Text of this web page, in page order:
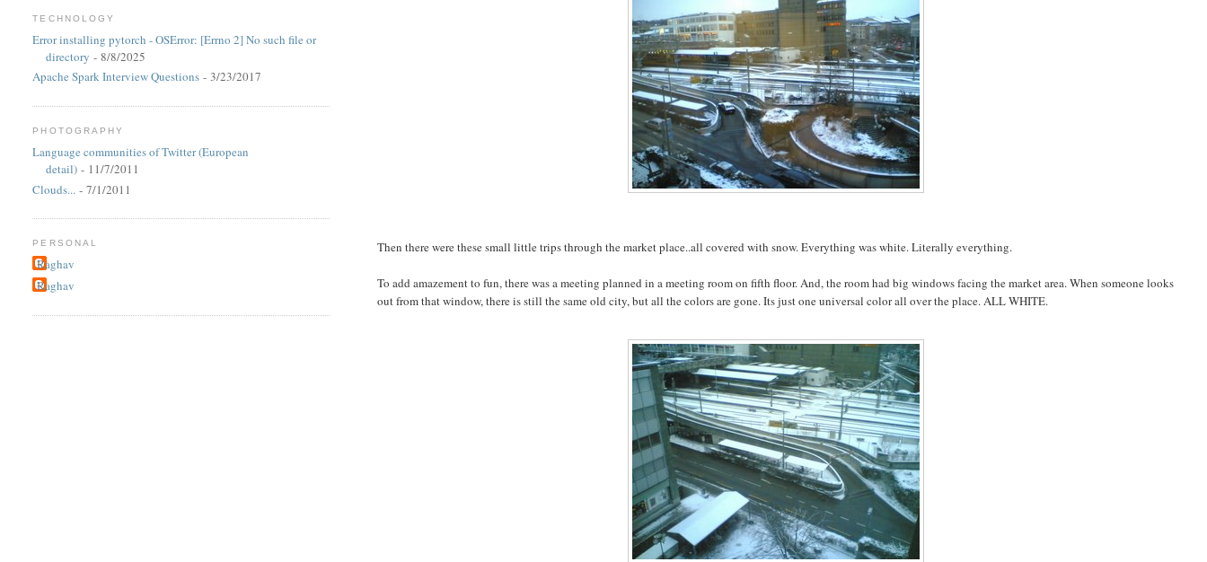
Then there were these small little trips through the market place..all covered with snow. Everything was white. Literally everything.
To add amazement to fun, there was a meeting planned in a meeting room on fifth floor. And, the room had big windows facing the market area. When someone looks
out from that window, there is still the same old city, but all the colors are gone. Its just one universal color all over the place. ALL WHITE.
TECHNOLOGY
Error installing pytorch - OSError: [Errno 2] No such file or
directory - 8/8/2025
Apache Spark Interview Questions - 3/23/2017
PHOTOGRAPHY
Language communities of Twitter (European
detail) - 11/7/2011
Clouds... - 7/1/2011
PERSONAL
Raghav
Raghav